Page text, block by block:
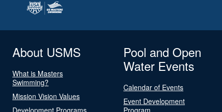
About USMS
What is Masters
Swimming?
Mission Vision Values
Development Programs
Pool and Open
Water Events
Calendar of Events
Event Development
Program